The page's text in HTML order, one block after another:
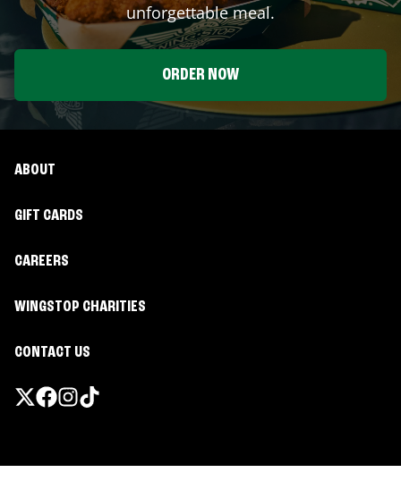
unforgettable meal.
ORDER NOW
ABOUT
GIFT CARDS
CAREERS
WINGSTOP CHARITIES
CONTACT US